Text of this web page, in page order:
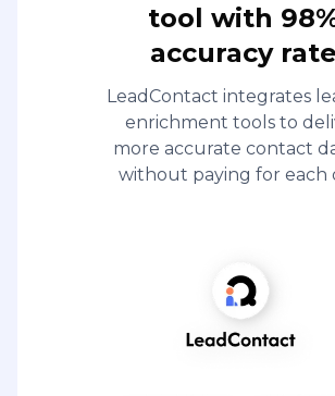
tool with
accuracy rate
LeadContact integrates
enrichment tools to
more accurate contact
without paying for each